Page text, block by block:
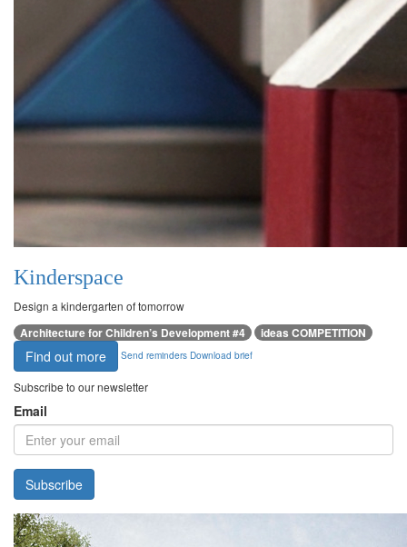
Kinderspace
Design a kindergarten of tomorrow
Architecture for Children’s Development #4 ideas COMPETITION
Find out more Send reminders Download brief
Subscribe to our newsletter
Email